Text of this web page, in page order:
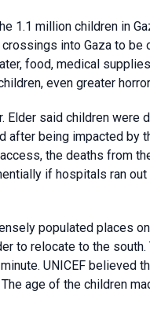
1.1 million children in
into Gaza to
food, medical
even greater
Elder said children were
after being impacted by
the deaths from
if hospitals ran
populated places
to relocate to the
UNICEF believed
age of the children